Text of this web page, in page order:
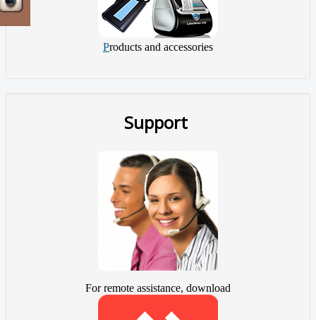
Products and accessories
Support
For remote assistance, download